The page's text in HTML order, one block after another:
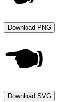
Download PNG
Download SVG